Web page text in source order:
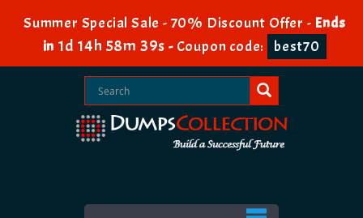
Summer Special Sale - 70% Discount Offer - Ends
in 1d 14h 58m 39s - Coupon code: best70